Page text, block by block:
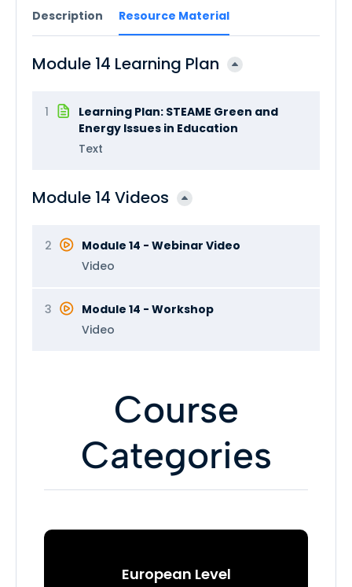
Description Resource Material
Module 14 Learning Plan
1
Learning Plan: STEAME Green and
Energy Issues in Education
Text
Module 14 Videos
2
Module 14 - Webinar Video
Video
3
Module 14 - Workshop
Video
Course
Categories
European Level